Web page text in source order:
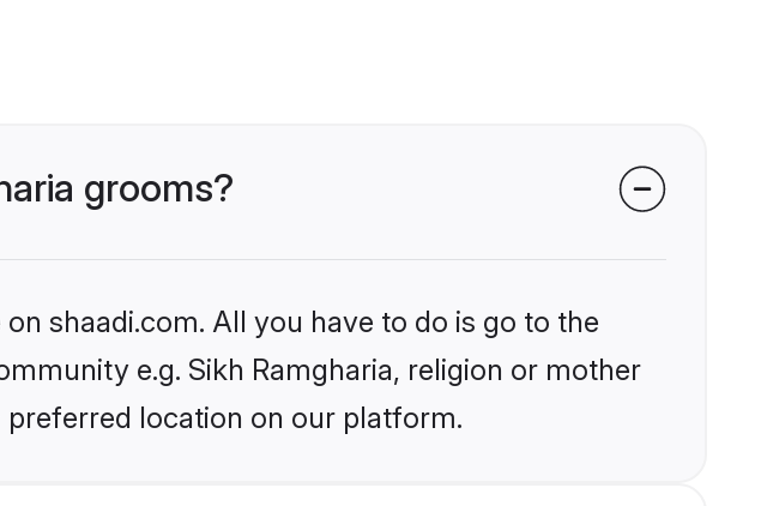
grooms?
shaadi.com. All you have to do is go to the
e.g. Sikh Ramgharia, religion or mother
location on our platform.